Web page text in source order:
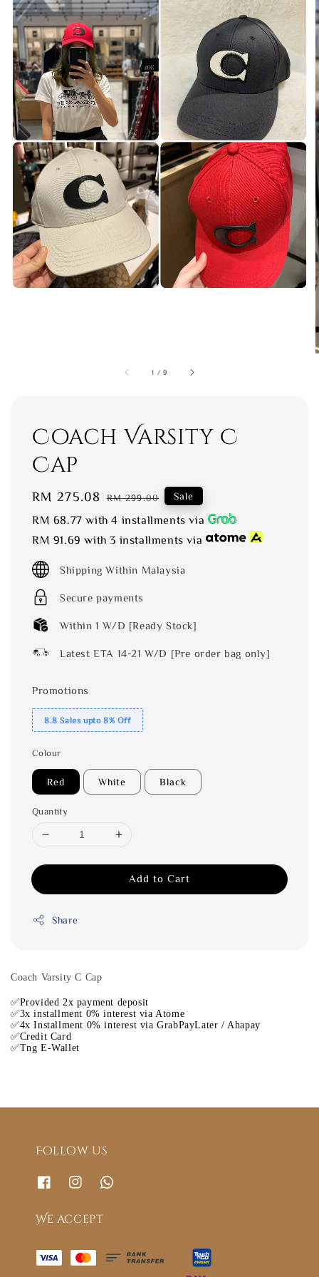
1 /9
Coach Varsity C
Cap
Sale
price
RM 275.08 Regular
price
RM 299.00 Sale
RM 68.77 with 4 installments via
RM 91.69 with 3 installments via
Shipping Within Malaysia
Secure payments
Within 1 W/D [Ready Stock]
Latest ETA 14-21 W/D [Pre order bag only]
Promotions
8.8 Sales upto 8% Off
Colour
Red White Black
Quantity
Add to Cart
Share
Coach Varsity C Cap
✅Provided 2x payment deposit
✅3x installment 0% interest via Atome
✅4x Installment 0% interest via GrabPayLater / Ahapay
✅Credit Card
✅Tng E-Wallet
Follow us
We accept